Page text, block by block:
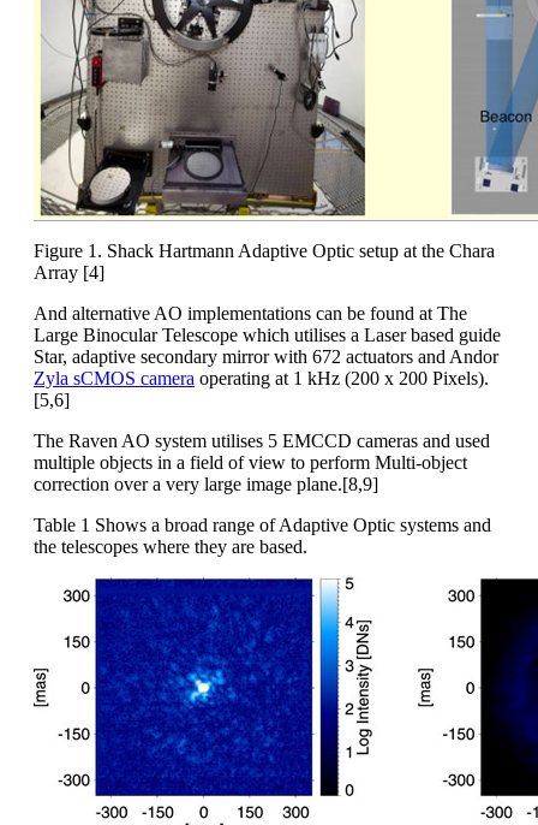
Figure 1. Shack Hartmann Adaptive Optic setup at the Chara
Array [4]
And alternative AO implementations can be found at The
Large Binocular Telescope which utilises a Laser based guide
Star, adaptive secondary mirror with 672 actuators and Andor
Zyla sCMOS camera operating at 1 kHz (200 x 200 Pixels).
[5,6]
The Raven AO system utilises 5 EMCCD cameras and used
multiple objects in a field of view to perform Multi-object
correction over a very large image plane.[8,9]
Table 1 Shows a broad range of Adaptive Optic systems and
the telescopes where they are based.